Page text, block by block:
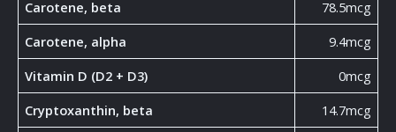
Carotene, beta
78.5mcg
Carotene, alpha
9.4mcg
Vitamin D (D2 + D3)
0mcg
Cryptoxanthin, beta
14.7mcg